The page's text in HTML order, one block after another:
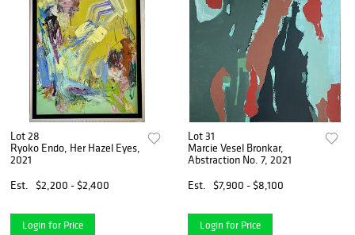
Lot 28
Ryoko Endo, Her Hazel Eyes,
2021
Est.
$2,200 - $2,400
Login for Price
Lot 31
Marcie Vesel Bronkar,
Abstraction No. 7, 2021
Est.
$7,900 - $8,100
Login for Price